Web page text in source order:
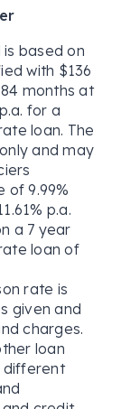
based on
with $136
months at
for a
loan. The
and may
of 9.99%
p.a.
a 7 year
loan of
rate is
given and
charges.
loan
different